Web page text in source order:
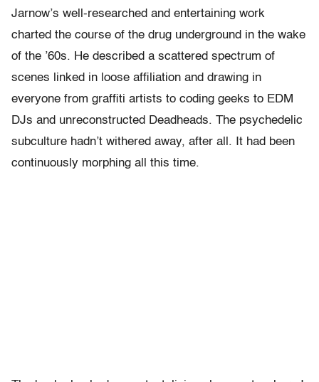
Jarnow’s well-researched and entertaining work
charted the course of the drug underground in the wake
of the ’60s. He described a scattered spectrum of
scenes linked in loose affiliation and drawing in
everyone from graffiti artists to coding geeks to EDM
DJs and unreconstructed Deadheads. The psychedelic
subculture hadn’t withered away, after all. It had been
continuously morphing all this time.